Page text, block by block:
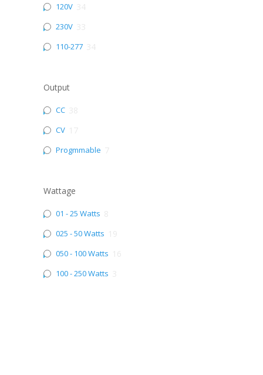
120V
230V
110-277
Output
CC
CV
Progmmable
Wattage
01 - 25 Watts
025 - 50 Watts
050 - 100 Watts
100 - 250 Watts